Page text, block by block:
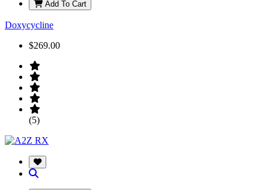
Add To Cart
Doxycycline
$269.00
(5)